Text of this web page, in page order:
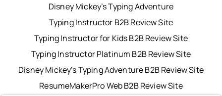
Disney Mickey’s Typing Adventure
Typing Instructor B2B Review Site
Typing Instructor for Kids B2B Review Site
Typing Instructor Platinum B2B Review Site
Disney Mickey’s Typing Adventure B2B Review Site
ResumeMakerPro Web B2B Review Site